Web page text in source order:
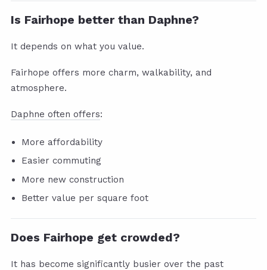
Is Fairhope better than Daphne?
It depends on what you value.
Fairhope offers more charm, walkability, and
atmosphere.
Daphne often offers:
More affordability
Easier commuting
More new construction
Better value per square foot
Does Fairhope get crowded?
It has become significantly busier over the past